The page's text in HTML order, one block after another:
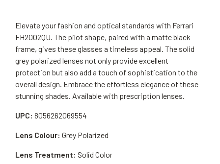
Elevate your fashion and optical standards with Ferrari
FH2002QU. The pilot shape, paired with a matte black
frame, gives these glasses a timeless appeal. The solid
grey polarized lenses not only provide excellent
protection but also add a touch of sophistication to the
overall design. Embrace the effortless elegance of these
stunning shades. Available with prescription lenses.
UPC: 8056262069554
Lens Colour: Grey Polarized
Lens Treatment: Solid Color